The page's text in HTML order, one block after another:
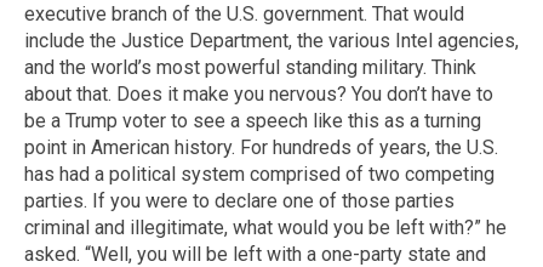
executive branch of the U.S. government. That would
include the Justice Department, the various Intel agencies,
and the world’s most powerful standing military. Think
about that. Does it make you nervous? You don’t have to
be a Trump voter to see a speech like this as a turning
point in American history. For hundreds of years, the U.S.
has had a political system comprised of two competing
parties. If you were to declare one of those parties
criminal and illegitimate, what would you be left with?” he
asked. “Well, you will be left with a one-party state and